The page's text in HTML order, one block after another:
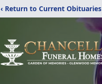
‹ Return to Current Obituaries